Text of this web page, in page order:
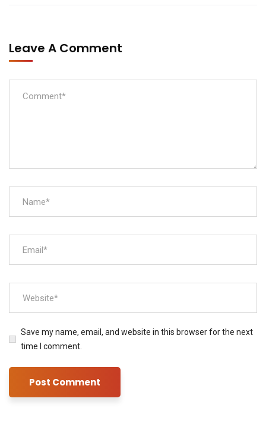
Leave A Comment
Save my name, email, and website in this browser for the next
time I comment.